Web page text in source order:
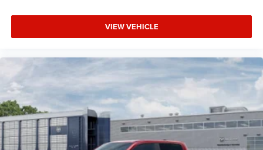
VIEW VEHICLE